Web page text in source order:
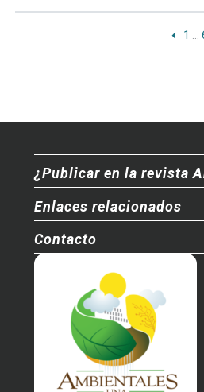
1
¿Publicar en la revista
Enlaces relacionados
Contacto